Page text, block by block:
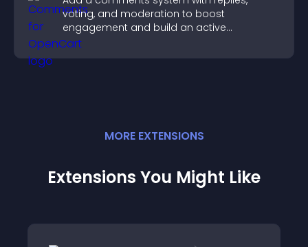
voting, and moderation to boost
engagement and build an active
community on your site.
MORE EXTENSIONS
Extensions You Might Like